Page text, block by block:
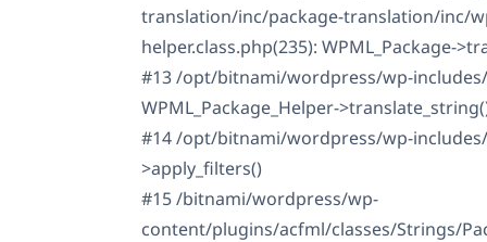
translation/inc/package-translation/inc/
helper.class.php(235): WPML_Package-
#13 /opt/bitnami/wordpress/wp-
WPML_Package_Helper-
#14 /opt/bitnami/wordpress/wp-
>apply_filters()
#15 /bitnami/wordpress/wp-
content/plugins/acfml/classes/Strings/